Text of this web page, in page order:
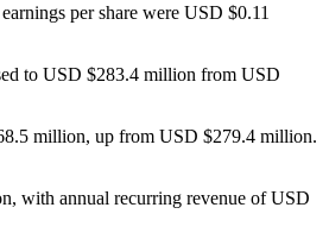
per share were USD $0.11
to USD $283.4 million from USD
million, up from USD $279.4 million.
with annual recurring revenue of USD